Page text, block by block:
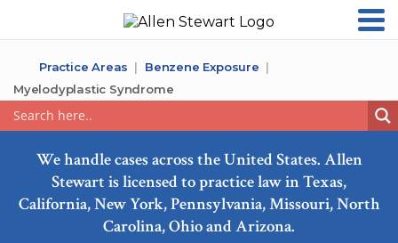
Practice Areas
Benzene Exposure
Myelodyplastic Syndrome
We handle cases across the United States. Allen
Stewart is licensed to practice law in Texas,
California, New York, Pennsylvania, Missouri, North
Carolina, Ohio and Arizona.